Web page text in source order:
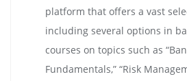
platform that offers a vast
including several options in
courses on topics such as
Fundamentals,” “Risk